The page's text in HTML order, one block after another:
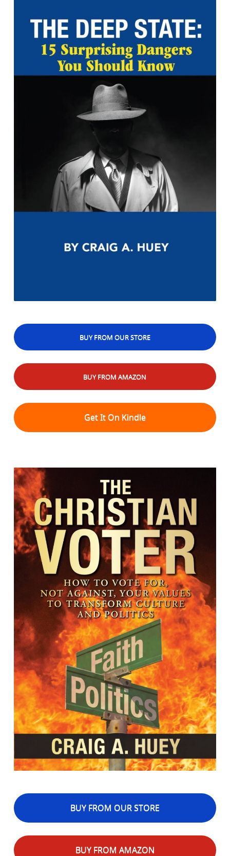
BUY FROM OUR STORE
BUY FROM AMAZON
Get It On Kindle
BUY FROM OUR STORE
BUY FROM AMAZON